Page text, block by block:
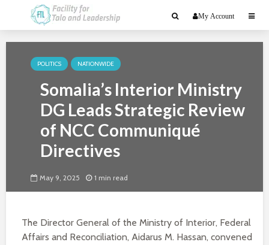
My Account
POLITICS NATIONWIDE
Somalia’s Interior Ministry
DG Leads Strategic Review
of NCC Communiqué
Directives
May 9, 2025 1 min read
The Director General of the Ministry of Interior, Federal
Affairs and Reconciliation, Aidarus M. Hassan, convened